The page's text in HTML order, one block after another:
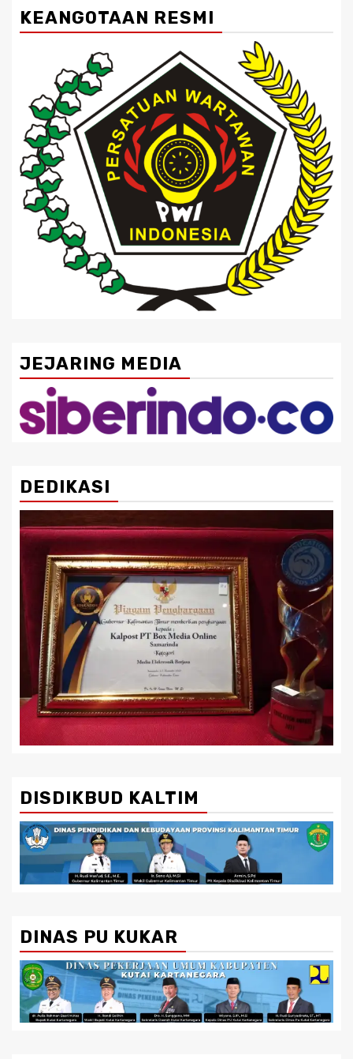
KEANGOTAAN RESMI
JEJARING MEDIA
DEDIKASI
DISDIKBUD KALTIM
DINAS PU KUKAR